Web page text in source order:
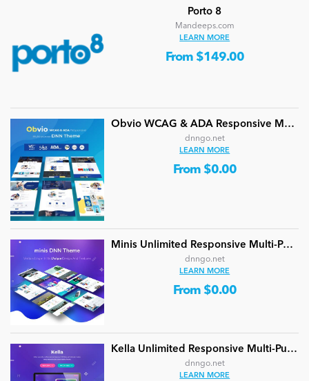
Porto 8
Mandeeps.com
LEARN MORE
From $149.00
Obvio WCAG & ADA Responsive Multi-Purpose DNN Theme (V5.1.0) / Content Builder / 13 designs
dnngo.net
LEARN MORE
From $0.00
Minis Unlimited Responsive Multi-Purpose DNN Theme (V5.2.0) / Content Builder / 24 designs
dnngo.net
LEARN MORE
From $0.00
Kella Unlimited Responsive Multi-Purpose DNN Theme (V5.1.0) / Content Builder / 22 designs
dnngo.net
LEARN MORE